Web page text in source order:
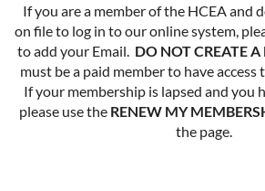
If you are a member of the HCEA and
on file to log in to our online system,
to add your Email. DO NOT CREATE
must be a paid member to have access
If your membership is lapsed and you
please use the RENEW MY
the page.